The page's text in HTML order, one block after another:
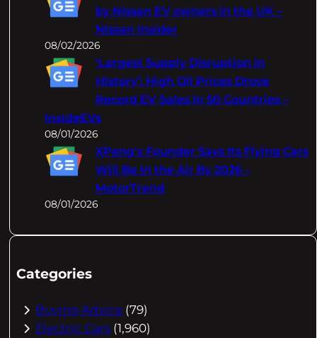
by Nissan EV owners in the UK –
Nissan Insider
08/02/2026
‘Largest Supply Disruption In
History’: High Oil Prices Drove
Record EV Sales In 50 Countries –
InsideEVs
08/01/2026
XPeng's Founder Says Its Flying Cars
Will Be In the Air By 2026 –
MotorTrend
08/01/2026
Categories
Buying Advice (79)
Electric Cars (1,960)